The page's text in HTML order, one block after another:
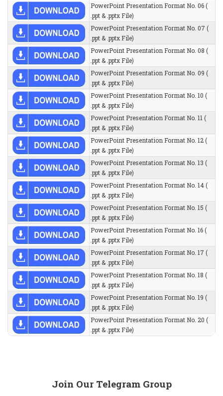
PowerPoint Presentation Format No. 06 (
.ppt & .pptx File)
PowerPoint Presentation Format No. 07 (
.ppt & .pptx File)
PowerPoint Presentation Format No. 08 (
.ppt & .pptx File)
PowerPoint Presentation Format No. 09 (
.ppt & .pptx File)
PowerPoint Presentation Format No. 10 (
.ppt & .pptx File)
PowerPoint Presentation Format No. 11 (
.ppt & .pptx File)
PowerPoint Presentation Format No. 12 (
.ppt & .pptx File)
PowerPoint Presentation Format No. 13 (
.ppt & .pptx File)
PowerPoint Presentation Format No. 14 (
.ppt & .pptx File)
PowerPoint Presentation Format No. 15 (
.ppt & .pptx File)
PowerPoint Presentation Format No. 16 (
.ppt & .pptx File)
PowerPoint Presentation Format No. 17 (
.ppt & .pptx File)
PowerPoint Presentation Format No. 18 (
.ppt & .pptx File)
PowerPoint Presentation Format No. 19 (
.ppt & .pptx File)
PowerPoint Presentation Format No. 20 (
.ppt & .pptx File)
Join Our Telegram Group